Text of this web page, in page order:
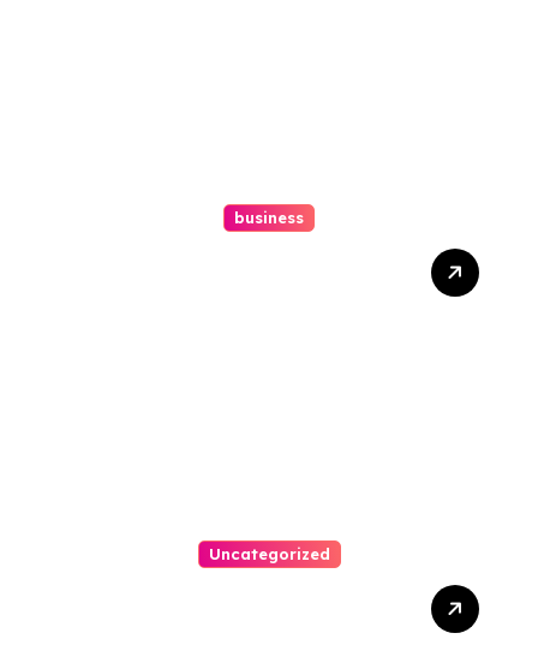
business
Uncategorized